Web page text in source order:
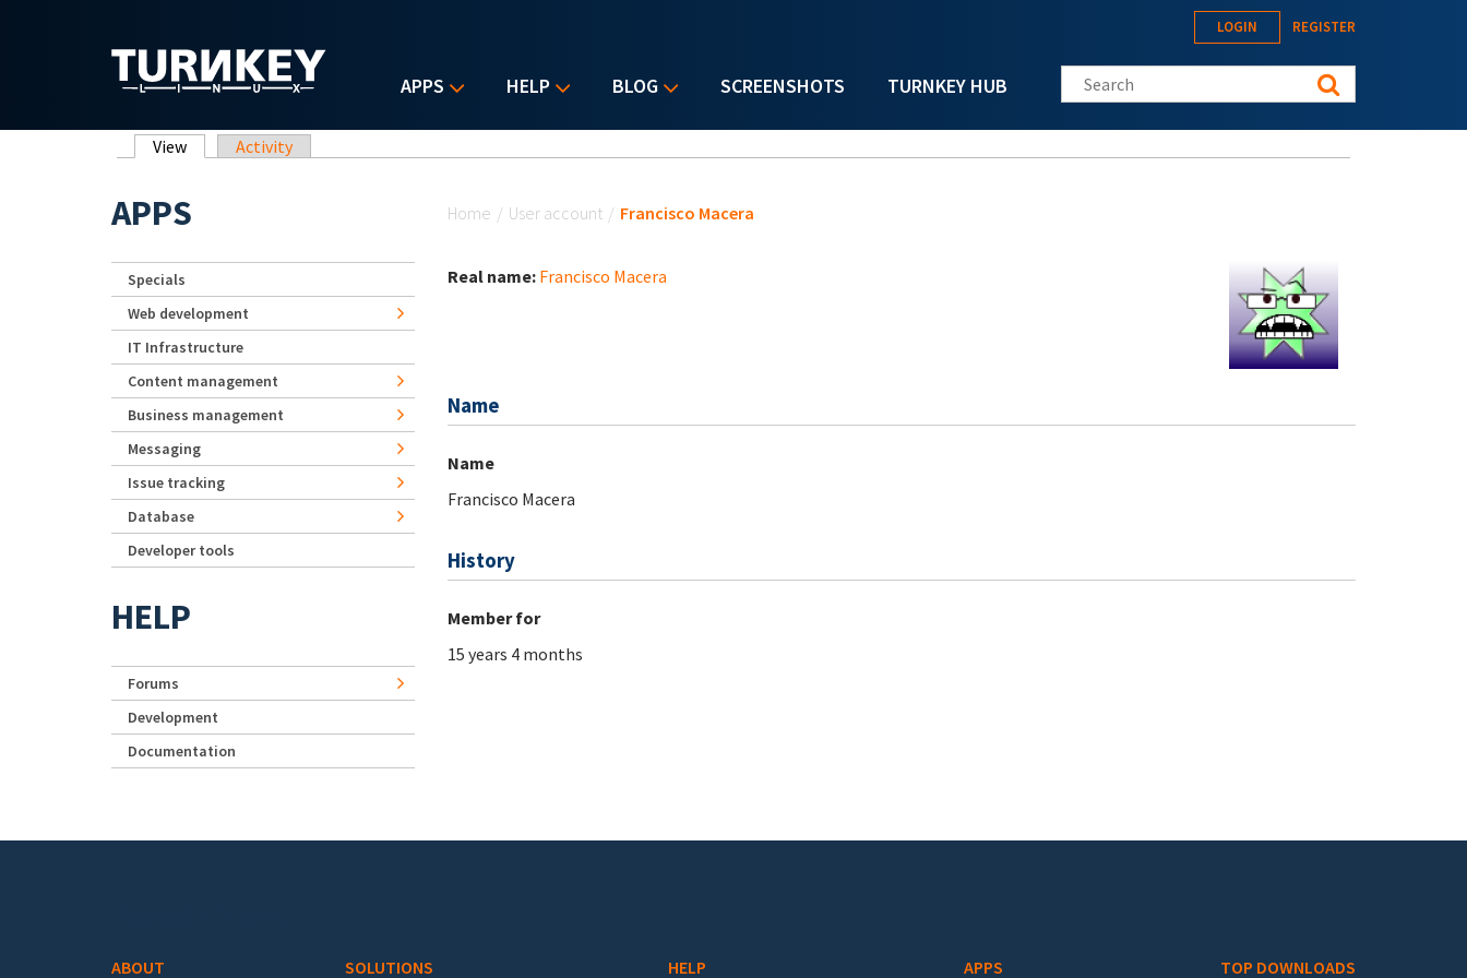
APPS HELP BLOG SCREENSHOTS TURNKEY HUB
LOGIN REGISTER
Search this site
Primary tabs
View (active tab)
Activity
Home / User account / Francisco Macera
Real name: Francisco Macera
Name
Name
Francisco Macera
History
Member for
15 years 4 months
APPS
Specials
Web development
IT Infrastructure
Content management
Business management
Messaging
Issue tracking
Database
Developer tools
HELP
Forums
Development
Documentation
ABOUT SOLUTIONS HELP APPS TOP DOWNLOADS